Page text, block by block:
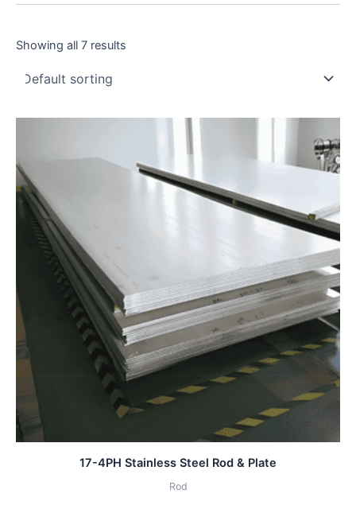
Showing all 7 results
17-4PH Stainless Steel Rod & Plate
Rod